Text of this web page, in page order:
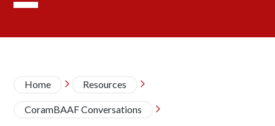
Breadcrumb
Home  Resources 
CoramBAAF Conversations 